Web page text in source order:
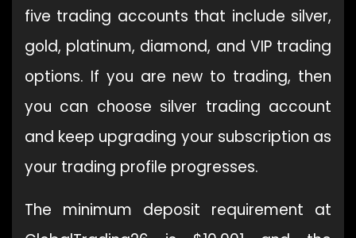
five trading accounts that include silver,
gold, platinum, diamond, and VIP trading
options. If you are new to trading, then
you can choose silver trading account
and keep upgrading your subscription as
your trading profile progresses.
The minimum deposit requirement at